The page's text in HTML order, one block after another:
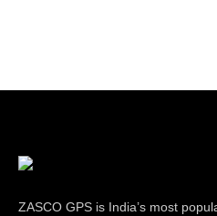
ZASCO GPS is India’s most